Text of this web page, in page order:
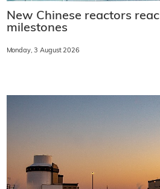
New Chinese reactors
milestones
Monday, 3 August 2026